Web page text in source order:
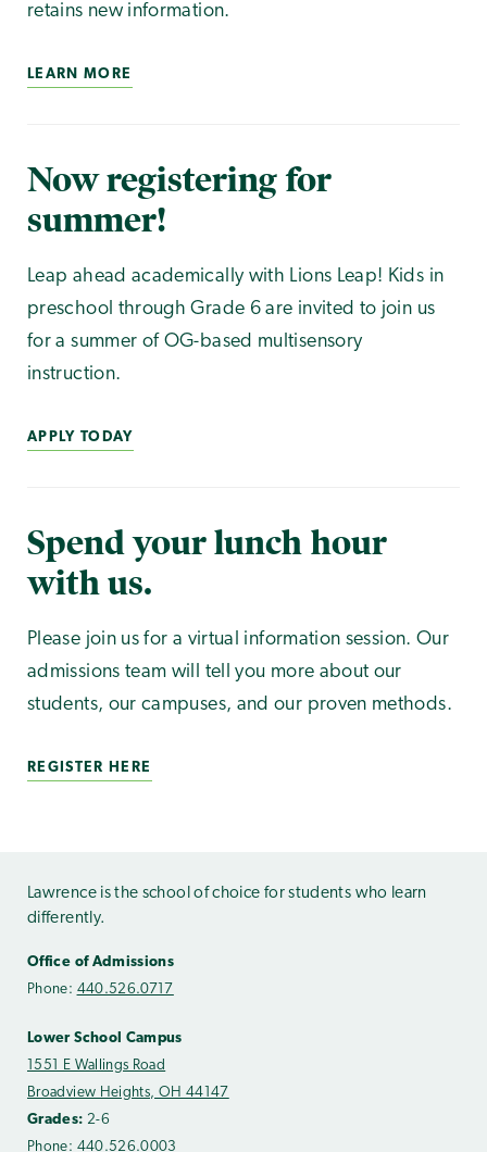
retains new information.
LEARN MORE
Now registering for
summer!
Leap ahead academically with Lions Leap! Kids in
preschool through Grade 6 are invited to join us
for a summer of OG-based multisensory
instruction.
APPLY TODAY
Spend your lunch hour
with us.
Please join us for a virtual information session. Our
admissions team will tell you more about our
students, our campuses, and our proven methods.
REGISTER HERE
Lawrence is the school of choice for students who learn
differently.
Office of Admissions
Phone: 440.526.0717
Lower School Campus
1551 E Wallings Road
Broadview Heights, OH 44147
Grades: 2-6
Phone: 440.526.0003